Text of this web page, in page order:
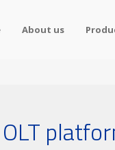
About us